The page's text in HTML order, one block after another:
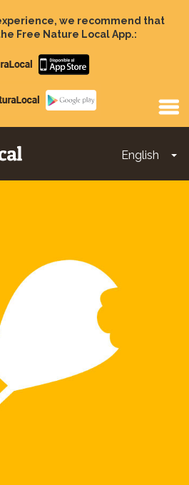
we recommend that
Free Nature Local App.:
Apple
store
Google
Play
English
Main